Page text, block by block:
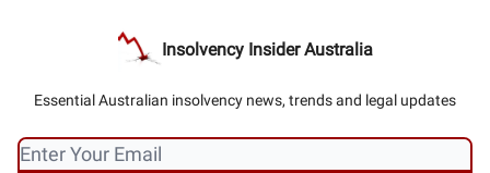
Insolvency Insider Australia
Essential Australian insolvency news, trends and legal updates